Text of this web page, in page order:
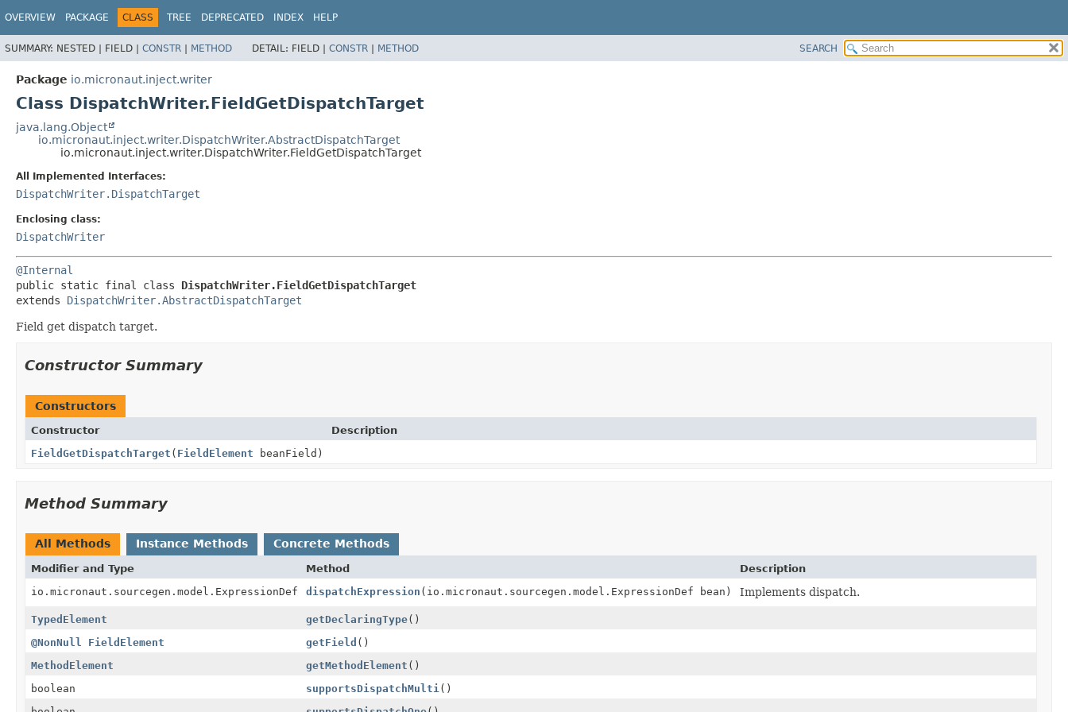
OVERVIEW PACKAGE CLASS TREE DEPRECATED INDEX HELP
SUMMARY: NESTED | FIELD | CONSTR | METHOD DETAIL: FIELD | CONSTR | METHOD SEARCH
Package io.micronaut.inject.writer
Class DispatchWriter.FieldGetDispatchTarget
java.lang.Object
io.micronaut.inject.writer.DispatchWriter.AbstractDispatchTarget
io.micronaut.inject.writer.DispatchWriter.FieldGetDispatchTarget
All Implemented Interfaces:
DispatchWriter.DispatchTarget
Enclosing class:
DispatchWriter
@Internal
public static final class DispatchWriter.FieldGetDispatchTarget
extends DispatchWriter.AbstractDispatchTarget
Field get dispatch target.
Constructor Summary
Constructors
Constructor
Description
FieldGetDispatchTarget ( FieldElement beanField)
Method Summary
All Methods Instance Methods Concrete Methods
Modifier and Type Method
Description
io.micronaut.sourcegen.model.ExpressionDef
dispatchExpression (io.micronaut.sourcegen.model.ExpressionDef bean) Implements dispatch.
TypedElement getDeclaringType()
@NonNull
FieldElement getField ()
MethodElement
getMethodElement ()
boolean
supportsDispatchMulti ()